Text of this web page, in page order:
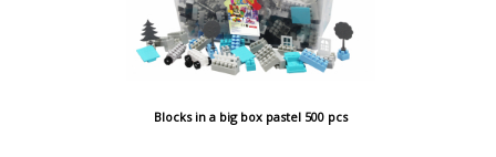
Blocks in a big box pastel 500 pcs